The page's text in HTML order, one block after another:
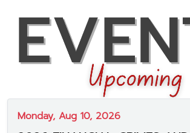
Monday, Aug 10, 2026